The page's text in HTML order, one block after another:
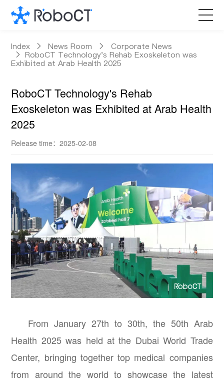
Core Products
Customized Services
About RoboCT
语言
Index News Room
Corporate News
RoboCT Technology's Rehab Exoskeleton was
Exhibited at Arab Health 2025
RoboCT Technology's Rehab
Exoskeleton was Exhibited at Arab Health
2025
Release time：2025-02-08
From January 27th to 30th, the 50th Arab
Health 2025 was held at the Dubai World Trade
Center, bringing together top medical companies
from around the world to showcase the latest